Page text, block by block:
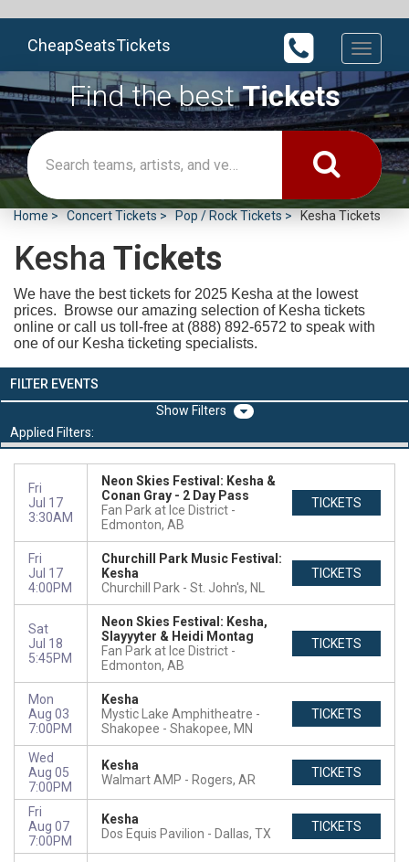
Toggle
CheapSeatsTickets
Find the bestTickets
Home Concert Tickets Pop / Rock Tickets Kesha Tickets
Kesha Tickets
We have the best tickets for 2025 Kesha at the lowest
prices. Browse our amazing selection of Kesha tickets
online or call us toll-free at (888) 892-6572 to speak with
one of our Kesha ticketing specialists.
FILTER EVENTS
Filters
Applied Filters:
Fri
Jul 17
3:30AM
Neon Skies Festival: Kesha &
Conan Gray - 2 Day Pass
Fan Park at Ice District
Edmonton, AB
TICKETS
Fri
Jul 17
4:00PM
Churchill Park Music Festival:
Kesha
Churchill Park
St. John's, NL
TICKETS
Sat
Jul 18
5:45PM
Neon Skies Festival: Kesha,
Slayyyter & Heidi Montag
Fan Park at Ice District
Edmonton, AB
TICKETS
Mon
Aug 03
7:00PM
Kesha
Mystic Lake Amphitheatre -
Shakopee
Shakopee, MN
TICKETS
Wed
Aug 05
7:00PM
Kesha
Walmart AMP
Rogers, AR TICKETS
Fri
Aug 07
7:00PM
Kesha
Dos Equis Pavilion
Dallas, TX TICKETS